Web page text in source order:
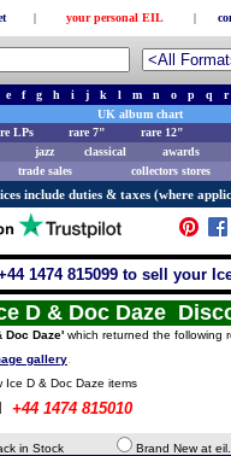
| your personal EIL |
e f g h i j k l m n o p q
r
UK album chart
LPs rare 7"
rare 12"
jazz classical
awards
trade sales collectors stores
include duties & taxes (where
1474 815099 to sell your
D & Doc Daze
Doc Daze' which returned the following
gallery
Ice D & Doc Daze items
+44 1474 815010
in Stock
Brand New at